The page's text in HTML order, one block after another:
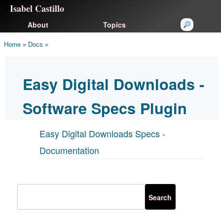
Isabel Castillo
About Topics
Home » Docs »
Easy Digital Downloads -
Software Specs Plugin
Easy Digital Downloads Specs -
Documentation